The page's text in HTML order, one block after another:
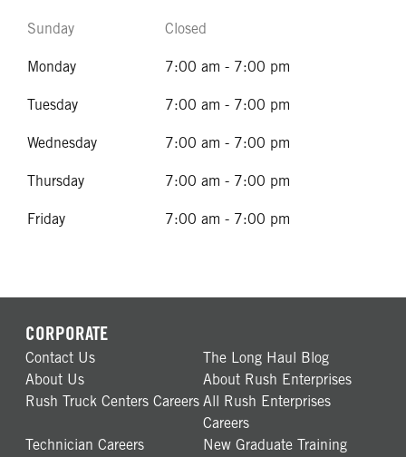
Sunday Closed
Monday 7:00 am - 7:00 pm
Tuesday 7:00 am - 7:00 pm
Wednesday 7:00 am - 7:00 pm
Thursday 7:00 am - 7:00 pm
Friday 7:00 am - 7:00 pm
CORPORATE
Contact Us
The Long Haul Blog
About Us
About Rush Enterprises
Rush Truck Centers Careers All Rush Enterprises
Careers
Technician Careers
New Graduate Training